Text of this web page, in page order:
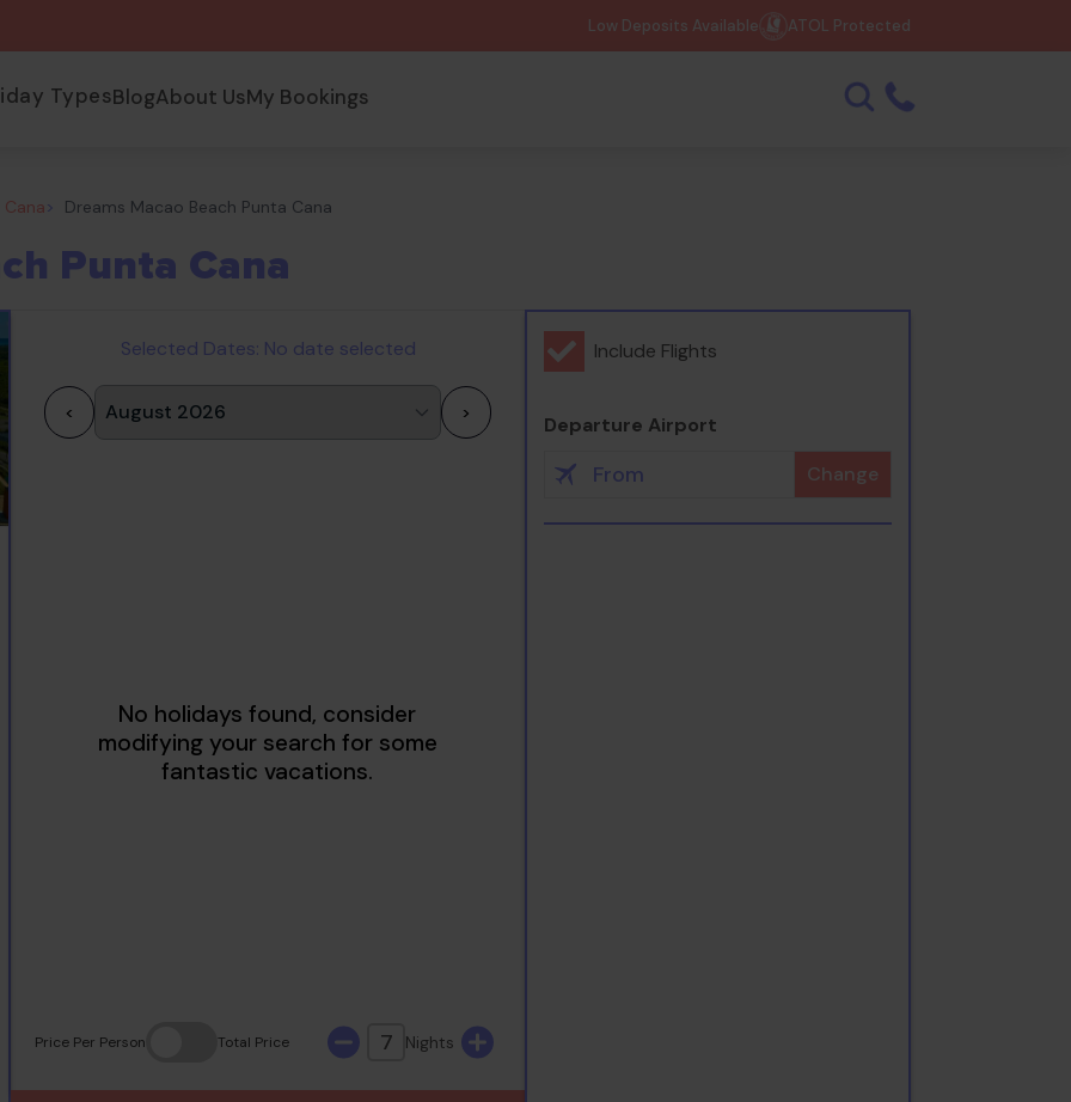
Low Deposits Available ATOL Protected
TypesBlogAbout UsMy Bookings
Cana> Dreams Macao Beach Punta Cana
Punta Cana
Selected Dates: No date selected
< >
18 20
PricePer Person Total Price 7 Nights
Include Flights
Departure Airport
Change